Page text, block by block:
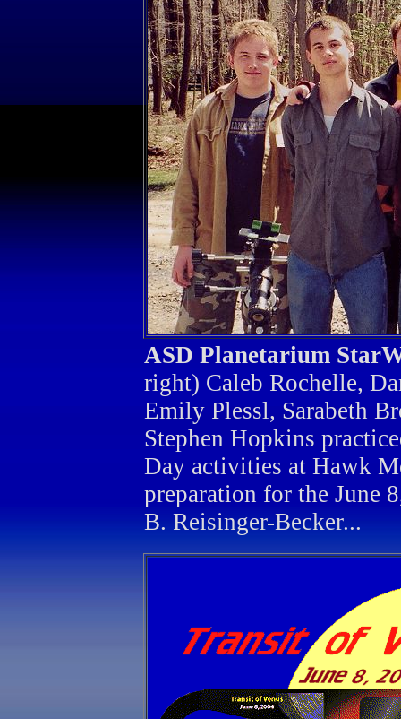
ASD Planetarium
right) Caleb Rochelle,
Emily Plessl, Sarabeth
Stephen Hopkins
Day activities at Hawk
preparation for the June
B. Reisinger-Becker...